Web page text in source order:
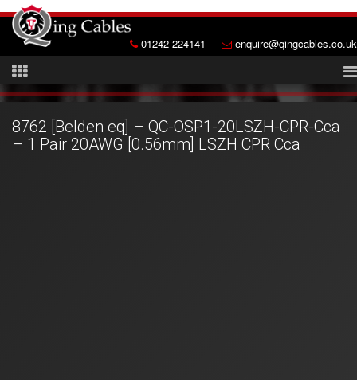
01242 224141 enquire@qingcables.co.uk
8762 [Belden eq] – QC-OSP1-20LSZH-CPR-Cca
– 1 Pair 20AWG [0.56mm] LSZH CPR Cca